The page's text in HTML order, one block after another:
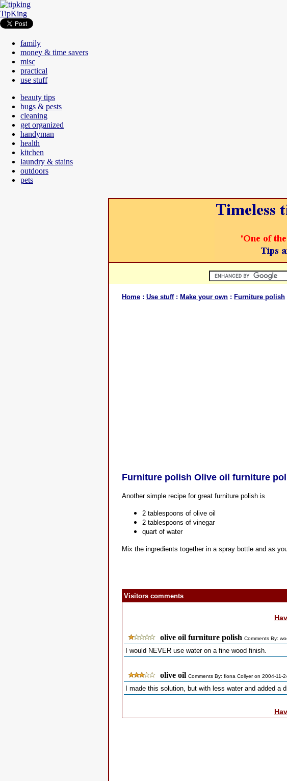
TipKing
family
money & time savers
misc
practical
use stuff
beauty tips
bugs & pests
cleaning
get organized
handyman
health
kitchen
laundry & stains
outdoors
pets
Home : Use stuff: Make your own : Furniture polish
Furniture polish Olive oil furniture
Another simple recipe for great furniture polish is
2 tablespoons of olive oil
2 tablespoons of vinegar
quart of water
Mix the ingredients together in a spray bottle and as
Visitors comments
olive oil furniture polish Comments By:
I would NEVER use water on a fine wood finish.
olive oil Comments By: fiona Collyer on 2004-11-
I made this solution, but with less water and added a